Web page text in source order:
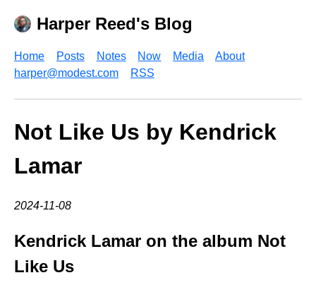
Harper Reed's Blog
Home Posts Notes Now Media
About
harper@modest.com
RSS
Not Like Us by Kendrick
Lamar
2024-11-08
Kendrick Lamar on the album Not
Like Us